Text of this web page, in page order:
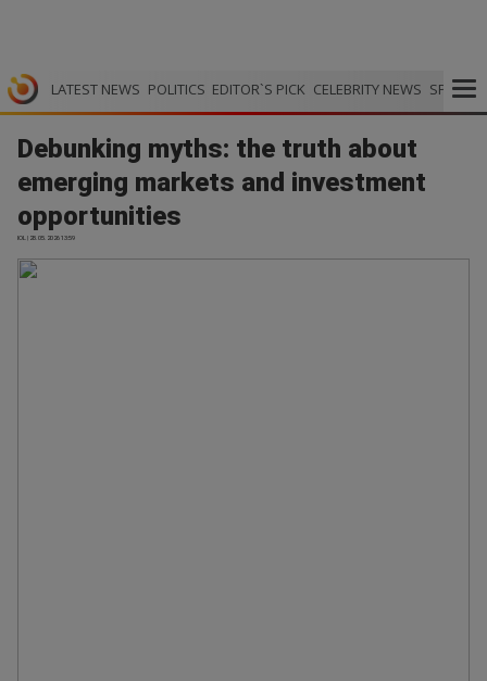
LATEST NEWS POLITICS EDITOR`S PICK CELEBRITY NEWS SPORTS
Debunking myths: the truth about
emerging markets and investment
opportunities
IOL | 28.05.2026 13:59